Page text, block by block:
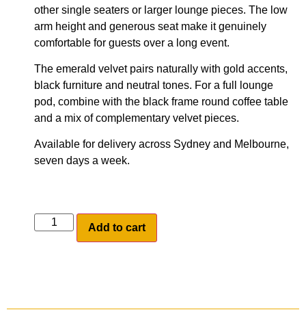
other single seaters or larger lounge pieces. The low
arm height and generous seat make it genuinely
comfortable for guests over a long event.
The emerald velvet pairs naturally with gold accents,
black furniture and neutral tones. For a full lounge
pod, combine with the black frame round coffee table
and a mix of complementary velvet pieces.
Available for delivery across Sydney and Melbourne,
seven days a week.
Add to cart